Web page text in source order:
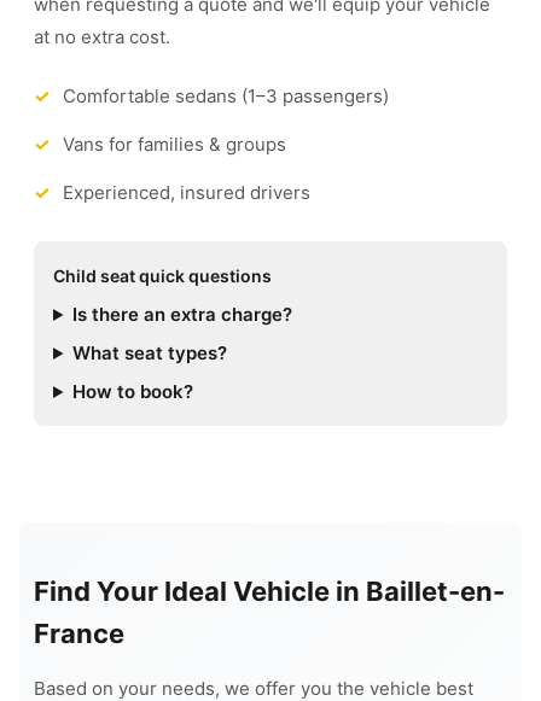
at no extra cost.
Comfortable sedans (1–3 passengers)
Vans for families & groups
Experienced, insured drivers
Child seat quick questions
Is there an extra charge?
What seat types?
How to book?
Find Your Ideal Vehicle in Baillet-en-
France
Based on your needs, we offer you the vehicle best